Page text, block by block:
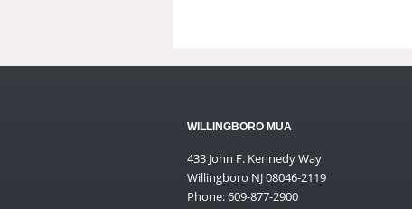
WILLINGBORO MUA
433 John F. Kennedy Way
Willingboro NJ 08046-2119
Phone: 609-877-2900